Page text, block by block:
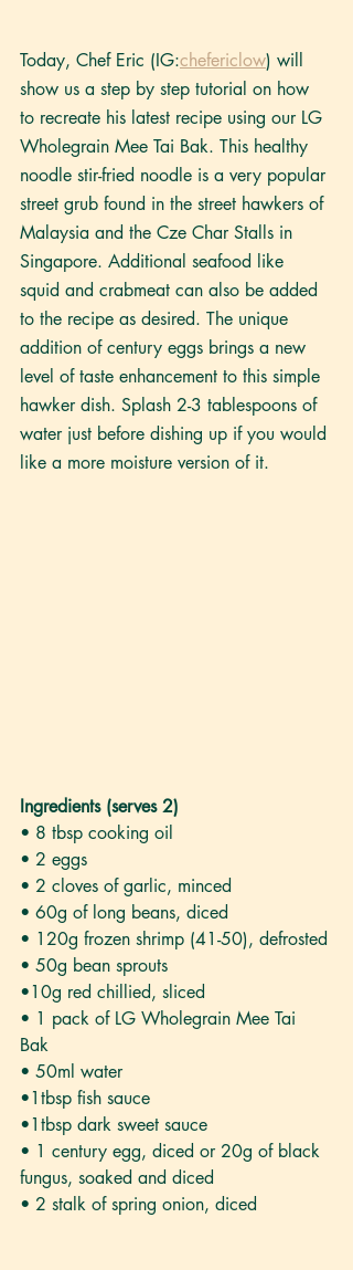
Today, Chef Eric (IG:chefericlow) will
show us a step by step tutorial on how
to recreate his latest recipe using our LG
Wholegrain Mee Tai Bak. This healthy
noodle stir-fried noodle is a very popular
street grub found in the street hawkers of
Malaysia and the Cze Char Stalls in
Singapore. Additional seafood like
squid and crabmeat can also be added
to the recipe as desired. The unique
addition of century eggs brings a new
level of taste enhancement to this simple
hawker dish. Splash 2-3 tablespoons of
water just before dishing up if you would
like a more moisture version of it.
Ingredients (serves 2)
• 8 tbsp cooking oil
• 2 eggs
• 2 cloves of garlic, minced
• 60g of long beans, diced
• 120g frozen shrimp (41-50), defrosted
• 50g bean sprouts
•10g red chillied, sliced
• 1 pack of LG Wholegrain Mee Tai
Bak
• 50ml water
•1tbsp fish sauce
•1tbsp dark sweet sauce
• 1 century egg, diced or 20g of black
fungus, soaked and diced
• 2 stalk of spring onion, diced